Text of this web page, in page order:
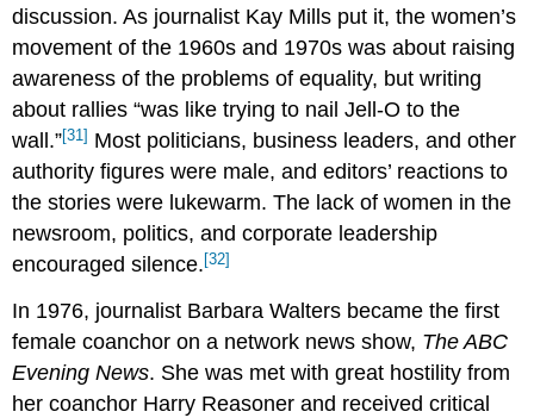
discussion. As journalist Kay Mills put it, the women’s
movement of the 1960s and 1970s was about raising
awareness of the problems of equality, but writing
about rallies “was like trying to nail Jell-O to the
wall.”[31] Most politicians, business leaders, and other
authority figures were male, and editors’ reactions to
the stories were lukewarm. The lack of women in the
newsroom, politics, and corporate leadership
encouraged silence.[32]
In 1976, journalist Barbara Walters became the first
female coanchor on a network news show, The ABC
Evening News. She was met with great hostility from
her coanchor Harry Reasoner and received critical